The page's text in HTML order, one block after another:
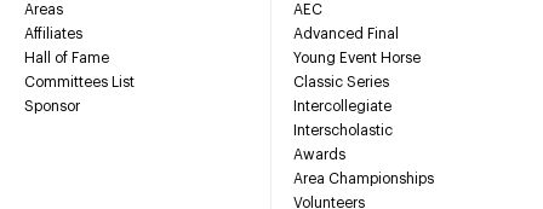
Areas
Affiliates
Hall of Fame
Committees List
Sponsor
AEC
Advanced Final
Young Event Horse
Classic Series
Intercollegiate
Interscholastic
Awards
Area Championships
Volunteers